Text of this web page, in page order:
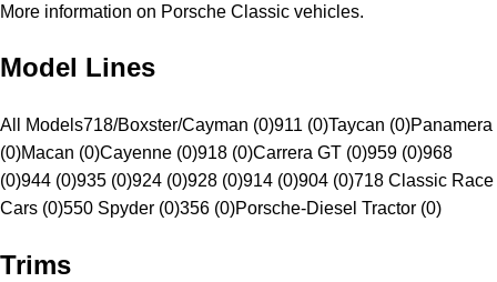
More information on Porsche Classic vehicles.
Model Lines
All Models718/Boxster/Cayman (0)911 (0)Taycan (0)Panamera
(0)Macan (0)Cayenne (0)918 (0)Carrera GT (0)959 (0)968
(0)944 (0)935 (0)924 (0)928 (0)914 (0)904 (0)718 Classic Race
Cars (0)550 Spyder (0)356 (0)Porsche-Diesel Tractor (0)
Trims